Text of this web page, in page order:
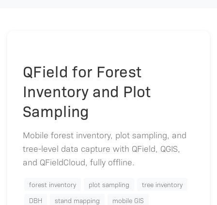
QField for Forest
Inventory and Plot
Sampling
Mobile forest inventory, plot sampling, and
tree-level data capture with QField, QGIS,
and QFieldCloud, fully offline.
forest inventory plot sampling
tree inventory
DBH
stand mapping
mobile GIS